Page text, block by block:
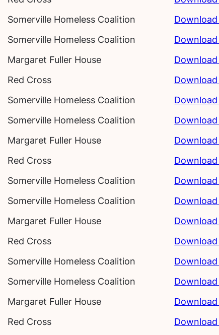
Somerville Homeless Coalition
Somerville Homeless Coalition
Margaret Fuller House
Red Cross
Somerville Homeless Coalition
Somerville Homeless Coalition
Margaret Fuller House
Red Cross
Somerville Homeless Coalition
Somerville Homeless Coalition
Margaret Fuller House
Red Cross
Somerville Homeless Coalition
Somerville Homeless Coalition
Margaret Fuller House
Red Cross